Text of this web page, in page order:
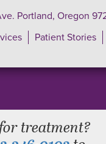
Portland, Oregon
Patient Stories
treatment?